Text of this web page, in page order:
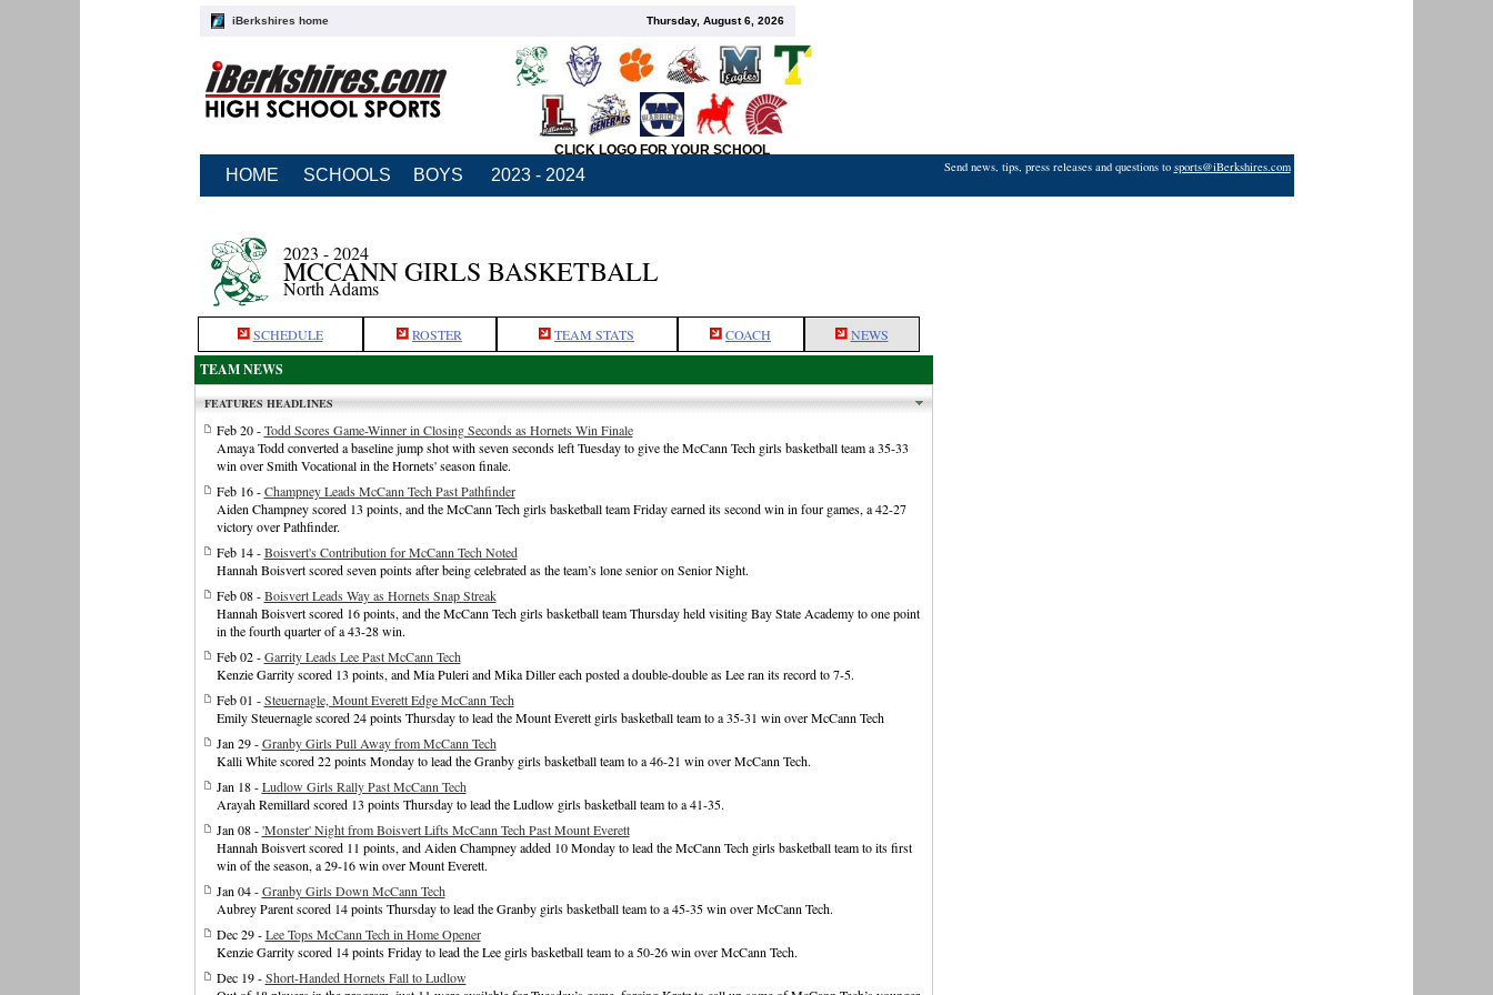
iBerkshires home Thursday, August 6, 2026
CLICK LOGO FOR YOUR SCHOOL
HOME SCHOOLS BOYS 2023 - 2024 Send news, tips, press releases and questions to sports@iBerkshires.com
2023 - 2024
MCCANN GIRLS BASKETBALL
North Adams
SCHEDULE ROSTER TEAM STATS COACH NEWS
TEAM NEWS
FEATURES HEADLINES
Feb 20 -Todd Scores Game-Winner in Closing Seconds as Hornets Win Finale
Amaya Todd converted a baseline jump shot with seven seconds left Tuesday to give the McCann Tech girls basketball team a 35-33
win over Smith Vocational in the Hornets' season finale.
Feb 16 -Champney Leads McCann Tech Past Pathfinder
Aiden Champney scored 13 points, and the McCann Tech girls basketball team Friday earned its second win in four games, a 42-27
victory over Pathfinder.
Feb 14 -Boisvert's Contribution for McCann Tech Noted
Hannah Boisvert scored seven points after being celebrated as the team’s lone senior on Senior Night.
Feb 08 -Boisvert Leads Way as Hornets Snap Streak
Hannah Boisvert scored 16 points, and the McCann Tech girls basketball team Thursday held visiting Bay State Academy to one point
in the fourth quarter of a 43-28 win.
Feb 02 -Garrity Leads Lee Past McCann Tech
Kenzie Garrity scored 13 points, and Mia Puleri and Mika Diller each posted a double-double as Lee ran its record to 7-5.
Feb 01 -Steuernagle, Mount Everett Edge McCann Tech
Emily Steuernagle scored 24 points Thursday to lead the Mount Everett girls basketball team to a 35-31 win over McCann Tech
Jan 29 -Granby Girls Pull Away from McCann Tech
Kalli White scored 22 points Monday to lead the Granby girls basketball team to a 46-21 win over McCann Tech.
Jan 18 -Ludlow Girls Rally Past McCann Tech
Arayah Remillard scored 13 points Thursday to lead the Ludlow girls basketball team to a 41-35.
Jan 08 -'Monster' Night from Boisvert Lifts McCann Tech Past Mount Everett
Hannah Boisvert scored 11 points, and Aiden Champney added 10 Monday to lead the McCann Tech girls basketball team to its first
win of the season, a 29-16 win over Mount Everett.
Jan 04 -Granby Girls Down McCann Tech
Aubrey Parent scored 14 points Thursday to lead the Granby girls basketball team to a 45-35 win over McCann Tech.
Dec 29 -Lee Tops McCann Tech in Home Opener
Kenzie Garrity scored 14 points Friday to lead the Lee girls basketball team to a 50-26 win over McCann Tech.
Dec 19 -Short-Handed Hornets Fall to Ludlow